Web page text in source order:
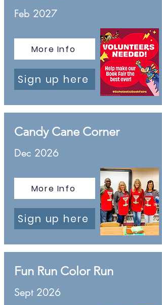
Feb 2027
More Info
Sign up here
Candy Cane Corner
Dec 2026
More Info
Sign up here
Fun Run Color Run
Sept 2026